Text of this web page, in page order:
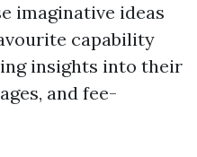
imaginative ideas
capability
insights into their
and fee-